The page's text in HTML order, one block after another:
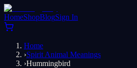
HomeShopBlogSign In
Home
›Spirit Animal Meanings
›Hummingbird